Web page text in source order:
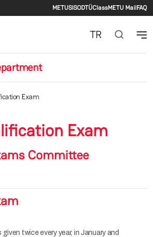
Secondary
METUSISODTÜClassMETU MailFAQ
TR
Exam
Exam
Committee
twice every year, in January and